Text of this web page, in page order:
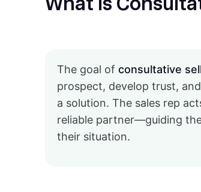
The goal of consultative
prospect, develop trust,
a solution. The sales rep
reliable partner—guiding
their situation.